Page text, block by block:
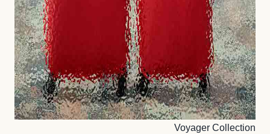
Voyager Collection